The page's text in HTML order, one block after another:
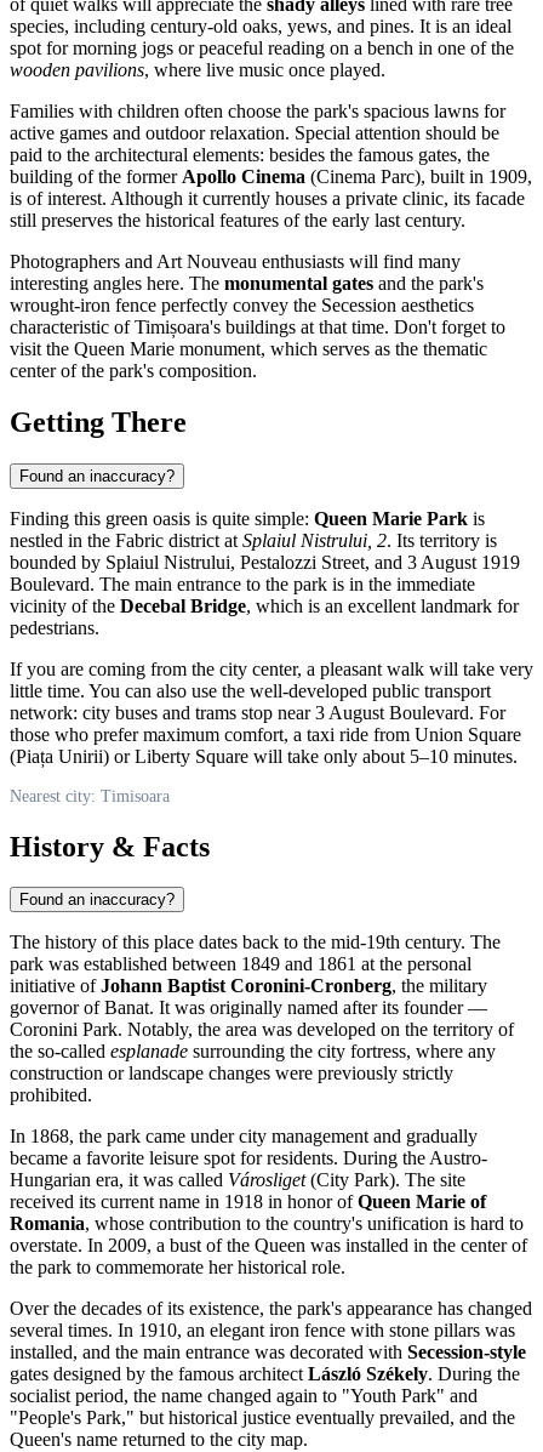
species, including century-old oaks, yews, and pines. It is an ideal
spot for morning jogs or peaceful reading on a bench in one of the
wooden pavilions, where live music once played.
Families with children often choose the park's spacious lawns for
active games and outdoor relaxation. Special attention should be
paid to the architectural elements: besides the famous gates, the
building of the former Apollo Cinema (Cinema Parc), built in 1909,
is of interest. Although it currently houses a private clinic, its facade
still preserves the historical features of the early last century.
Photographers and Art Nouveau enthusiasts will find many
interesting angles here. The monumental gates and the park's
wrought-iron fence perfectly convey the Secession aesthetics
characteristic of Timișoara's buildings at that time. Don't forget to
visit the Queen Marie monument, which serves as the thematic
center of the park's composition.
Getting There
Found an inaccuracy?
Finding this green oasis is quite simple: Queen Marie Park is
nestled in the Fabric district at Splaiul Nistrului, 2. Its territory is
bounded by Splaiul Nistrului, Pestalozzi Street, and 3 August 1919
Boulevard. The main entrance to the park is in the immediate
vicinity of the Decebal Bridge, which is an excellent landmark for
pedestrians.
If you are coming from the city center, a pleasant walk will take very
little time. You can also use the well-developed public transport
network: city buses and trams stop near 3 August Boulevard. For
those who prefer maximum comfort, a taxi ride from Union Square
(Piața Unirii) or Liberty Square will take only about 5–10 minutes.
Nearest city: Timisoara
History & Facts
Found an inaccuracy?
The history of this place dates back to the mid-19th century. The
park was established between 1849 and 1861 at the personal
initiative ofJohann Baptist Coronini-Cronberg, the military
governor of Banat. It was originally named after its founder —
Coronini Park. Notably, the area was developed on the territory of
the so-called esplanade surrounding the city fortress, where any
construction or landscape changes were previously strictly
prohibited.
In 1868, the park came under city management and gradually
became a favorite leisure spot for residents. During the Austro-
Hungarian era, it was called Városliget(City Park). The site
received its current name in 1918 in honor ofQueen Marie of
Romania, whose contribution to the country's unification is hard to
overstate. In 2009, a bust of the Queen was installed in the center of
the park to commemorate her historical role.
Over the decades of its existence, the park's appearance has changed
several times. In 1910, an elegant iron fence with stone pillars was
installed, and the main entrance was decorated with Secession-style
gates designed by the famous architectLászló Székely. During the
socialist period, the name changed again to "Youth Park" and
"People's Park," but historical justice eventually prevailed, and the
Queen's name returned to the city map.